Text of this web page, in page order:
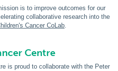
is to improve outcomes for our
collaborative research into the
Cancer CoLab.
Centre
is proud to collaborate with the Peter